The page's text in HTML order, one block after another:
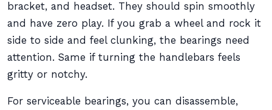
bracket, and headset. They should spin smoothly
and have zero play. If you grab a wheel and rock it
side to side and feel clunking, the bearings need
attention. Same if turning the handlebars feels
gritty or notchy.
For serviceable bearings, you can disassemble,